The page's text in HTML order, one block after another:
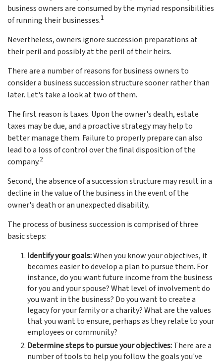
business owners are consumed by the myriad responsibilities
of running their businesses.1
Nevertheless, owners ignore succession preparations at
their peril and possibly at the peril of their heirs.
There are a number of reasons for business owners to
consider a business succession structure sooner rather than
later. Let's take a look at two of them.
The first reason is taxes. Upon the owner's death, estate
taxes may be due, and a proactive strategy may help to
better manage them. Failure to properly prepare can also
lead to a loss of control over the final disposition of the
company.2
Second, the absence of a succession structure may result in a
decline in the value of the business in the event of the
owner's death or an unexpected disability.
The process of business succession is comprised of three
basic steps:
Identify your goals:When you know your objectives, it
becomes easier to develop a plan to pursue them. For
instance, do you want future income from the business
for you and your spouse? What level of involvement do
you want in the business? Do you want to create a
legacy for your family or a charity? What are the values
that you want to ensure, perhaps as they relate to your
employees or community?
Determine steps to pursue your objectives:There are a
number of tools to help you follow the goals you've